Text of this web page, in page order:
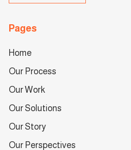
Pages
Home
Our Process
Our Work
Our Solutions
Our Story
Our Perspectives